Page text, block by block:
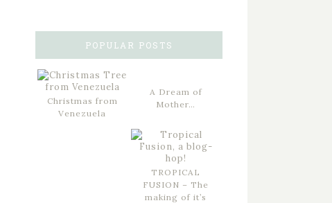
POPULAR POSTS
Christmas from
Venezuela
A Dream of
Mother…
TROPICAL
FUSION – The
making of it’s